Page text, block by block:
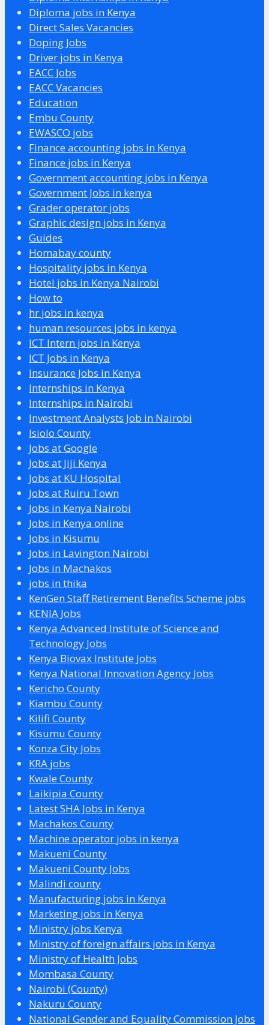
Diploma jobs in Kenya
Direct Sales Vacancies
Doping Jobs
Driver jobs in Kenya
EACC Jobs
EACC Vacancies
Education
Embu County
EWASCO jobs
Finance accounting jobs in Kenya
Finance jobs in Kenya
Government accounting jobs in Kenya
Government Jobs in kenya
Grader operator jobs
Graphic design jobs in Kenya
Guides
Homabay county
Hospitality jobs in Kenya
Hotel jobs in Kenya Nairobi
How to
hr jobs in kenya
human resources jobs in kenya
ICT Intern jobs in Kenya
ICT Jobs in Kenya
Insurance Jobs in Kenya
Internships in Kenya
Internships in Nairobi
Investment Analysts Job in Nairobi
Isiolo County
Jobs at Google
Jobs at Jiji Kenya
Jobs at KU Hospital
Jobs at Ruiru Town
Jobs in Kenya Nairobi
Jobs in Kenya online
Jobs in Kisumu
Jobs in Lavington Nairobi
Jobs in Machakos
jobs in thika
KenGen Staff Retirement Benefits Scheme jobs
KENIA Jobs
Kenya Advanced Institute of Science and
Technology Jobs
Kenya Biovax Institute Jobs
Kenya National Innovation Agency Jobs
Kericho County
Kiambu County
Kilifi County
Kisumu County
Konza City Jobs
KRA jobs
Kwale County
Laikipia County
Latest SHA Jobs in Kenya
Machakos County
Machine operator jobs in kenya
Makueni County
Makueni County Jobs
Malindi county
Manufacturing jobs in Kenya
Marketing jobs in Kenya
Ministry jobs Kenya
Ministry of foreign affairs jobs in Kenya
Ministry of Health Jobs
Mombasa County
Nairobi (County)
Nakuru County
National Gender and Equality Commission Jobs